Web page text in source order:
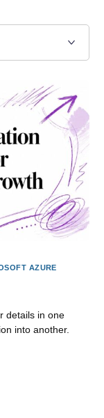
AZURE
details in one
into another.